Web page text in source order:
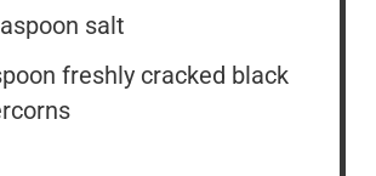
salt
freshly cracked black